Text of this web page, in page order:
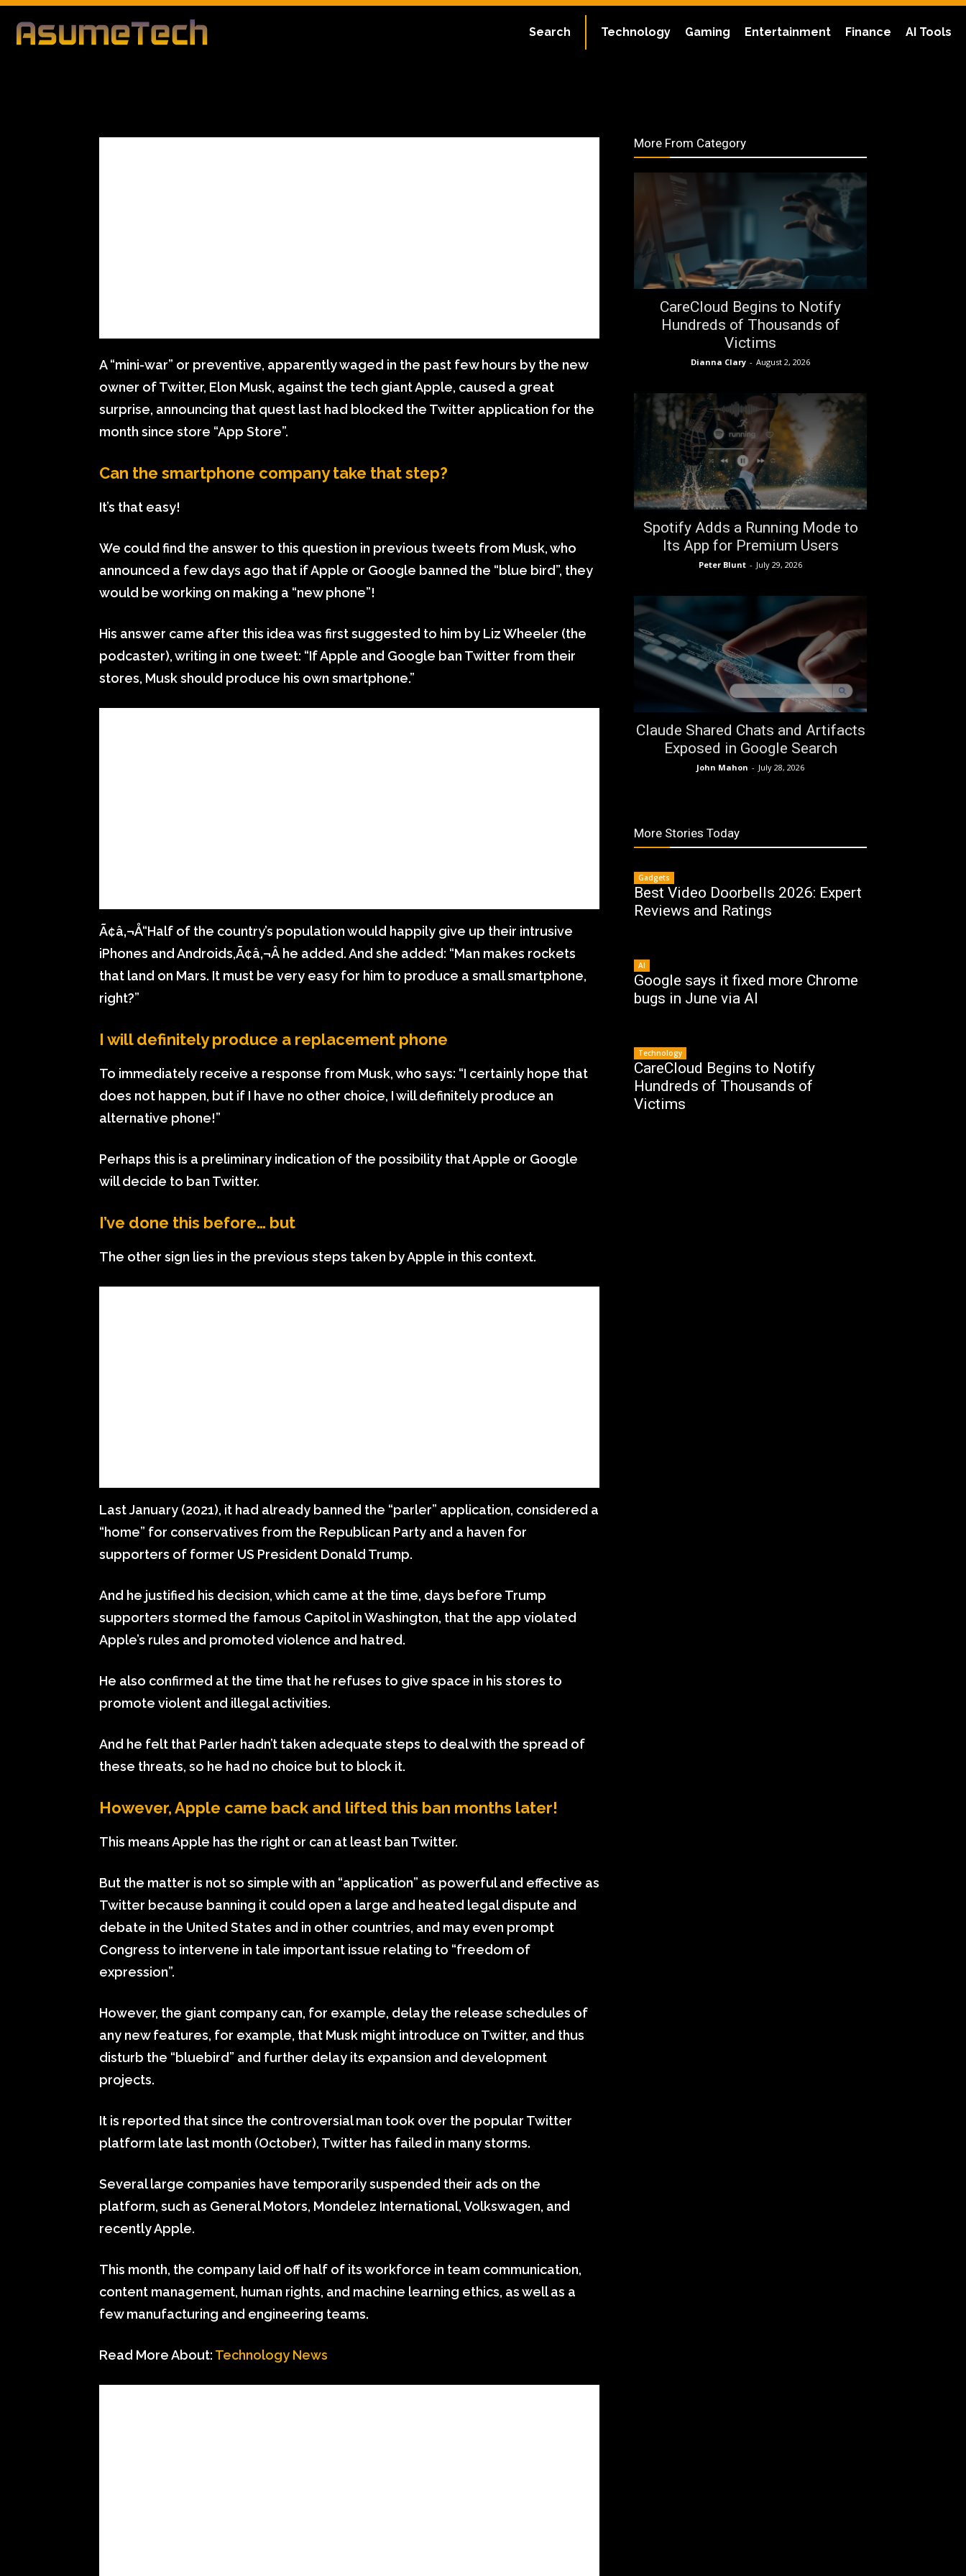
Technology Gaming Entertainment Finance AI Tools
Search
By Editorial Team
Technology
A “mini-war” or preventive, apparently waged in the past few hours by the new
owner of Twitter, Elon Musk, against the tech giant Apple, caused a great
surprise, announcing that quest last had blocked the Twitter application for the
month since store “App Store”.
Can the smartphone company take that step?
It’s that easy!
We could find the answer to this question in previous tweets from Musk, who
announced a few days ago that if Apple or Google banned the “blue bird”, they
would be working on making a “new phone”!
His answer came after this idea was first suggested to him by Liz Wheeler (the
podcaster), writing in one tweet: “If Apple and Google ban Twitter from their
stores, Musk should produce his own smartphone.”
Ã¢â‚¬Å“Half of the country’s population would happily give up their intrusive
iPhones and Androids,Ã¢â‚¬Â he added. And she added: “Man makes rockets
that land on Mars. It must be very easy for him to produce a small smartphone,
right?”
I will definitely produce a replacement phone
To immediately receive a response from Musk, who says: “I certainly hope that
does not happen, but if I have no other choice, I will definitely produce an
alternative phone!”
Perhaps this is a preliminary indication of the possibility that Apple or Google
will decide to ban Twitter.
I’ve done this before… but
The other sign lies in the previous steps taken by Apple in this context.
Last January (2021), it had already banned the “parler” application, considered a
“home” for conservatives from the Republican Party and a haven for
supporters of former US President Donald Trump.
And he justified his decision, which came at the time, days before Trump
supporters stormed the famous Capitol in Washington, that the app violated
Apple’s rules and promoted violence and hatred.
He also confirmed at the time that he refuses to give space in his stores to
promote violent and illegal activities.
And he felt that Parler hadn’t taken adequate steps to deal with the spread of
these threats, so he had no choice but to block it.
However, Apple came back and lifted this ban months later!
This means Apple has the right or can at least ban Twitter.
But the matter is not so simple with an “application” as powerful and effective as
Twitter because banning it could open a large and heated legal dispute and
debate in the United States and in other countries, and may even prompt
Congress to intervene in tale important issue relating to “freedom of
expression”.
However, the giant company can, for example, delay the release schedules of
any new features, for example, that Musk might introduce on Twitter, and thus
disturb the “bluebird” and further delay its expansion and development
projects.
It is reported that since the controversial man took over the popular Twitter
platform late last month (October), Twitter has failed in many storms.
Several large companies have temporarily suspended their ads on the
platform, such as General Motors, Mondelez International, Volkswagen, and
recently Apple.
This month, the company laid off half of its workforce in team communication,
content management, human rights, and machine learning ethics, as well as a
few manufacturing and engineering teams.
Read More About: Technology News
More From Category
CareCloud Begins to Notify
Hundreds of Thousands of
Victims
Dianna Clary - August 2, 2026
Spotify Adds a Running Mode to
Its App for Premium Users
Peter Blunt - July 29, 2026
Claude Shared Chats and Artifacts
Exposed in Google Search
John Mahon - July 28, 2026
More Stories Today
Gadgets
Best Video Doorbells 2026: Expert
Reviews and Ratings
AI
Google says it fixed more Chrome
bugs in June via AI
Technology
CareCloud Begins to Notify
Hundreds of Thousands of
Victims